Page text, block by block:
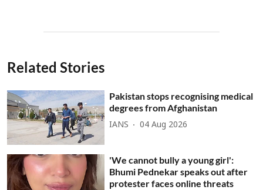
Related Stories
Pakistan stops recognising medical
degrees from Afghanistan
IANS 04 Aug 2026
'We cannot bully a young girl':
Bhumi Pednekar speaks out after
protester faces online threats